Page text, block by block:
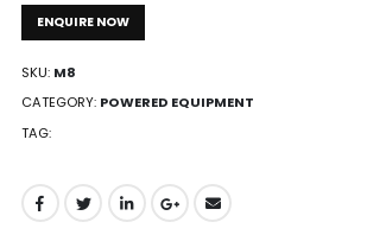
ENQUIRE NOW
SKU: M8
CATEGORY: POWERED EQUIPMENT
TAG: